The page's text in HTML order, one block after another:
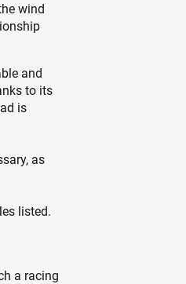
wind
and
to its
is
as
listed.
a racing